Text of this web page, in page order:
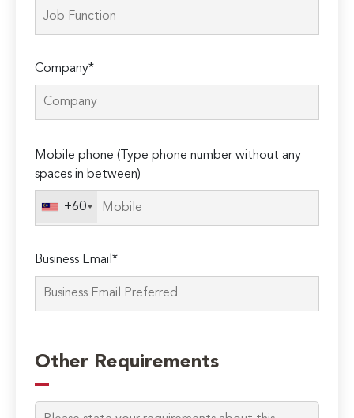
Company*
leave
this
Mobile phone (Type phone number without any
spaces in between)
+60
Business Email*
Other Requirements